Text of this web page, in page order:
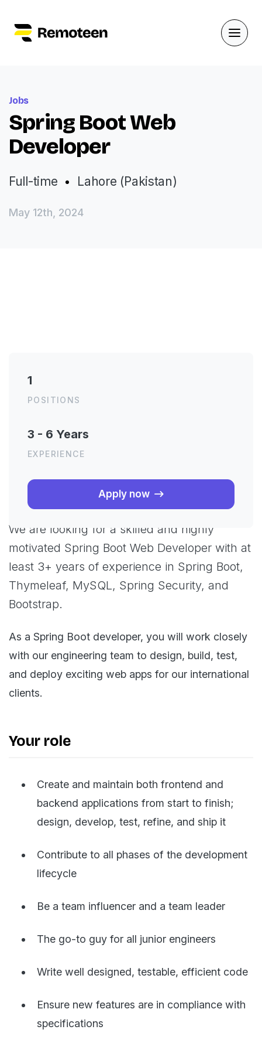
Jobs
Spring Boot Web
Developer
Full-time Lahore (Pakistan)
May 12th, 2024
About the job
We are looking for a skilled and highly
motivated Spring Boot Web Developer with at
least 3+ years of experience in Spring Boot,
Thymeleaf, MySQL, Spring Security, and
Bootstrap.
As a Spring Boot developer, you will work closely
with our engineering team to design, build, test,
and deploy exciting web apps for our international
clients.
Your role
Create and maintain both frontend and
backend applications from start to finish;
design, develop, test, refine, and ship it
Contribute to all phases of the development
lifecycle
Be a team influencer and a team leader
The go-to guy for all junior engineers
Write well designed, testable, efficient code
Ensure new features are in compliance with
specifications
1
POSITIONS
3 - 6 Years
EXPERIENCE
Apply now